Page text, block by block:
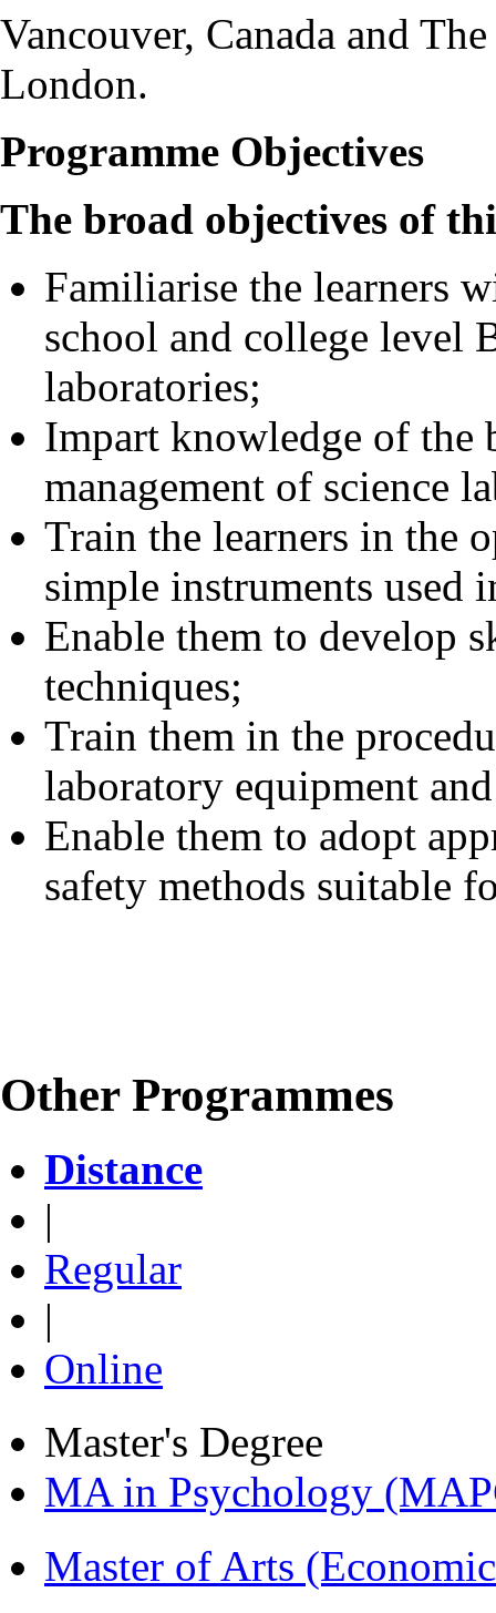
Vancouver, Canada and
London.
Programme Objectives
The broad objectives of
Familiarise the learners
school and college level
laboratories;
Impart knowledge of the
management of science
Train the learners in the
simple instruments used
Enable them to develop
techniques;
Train them in the
laboratory equipment
Enable them to adopt
safety methods suitable
Other Programmes
Distance
|
Regular
|
Online
Master's Degree
MA in Psychology
Master of Arts